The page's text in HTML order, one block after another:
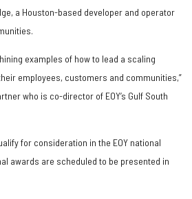
a Houston-based developer and operator
examples of how to lead a scaling
employees, customers and communities,”
who is co-director of EOY’s Gulf South
for consideration in the EOY national
awards are scheduled to be presented in